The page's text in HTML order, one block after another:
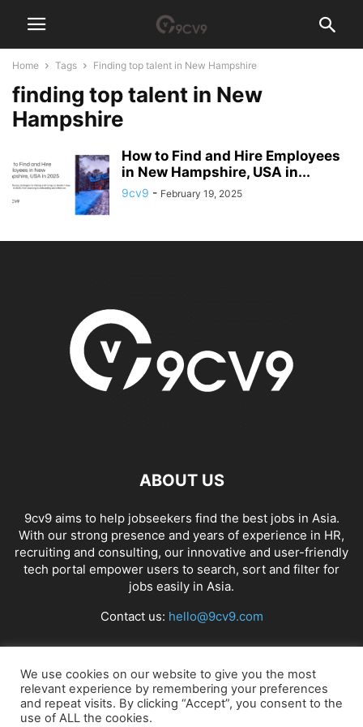
Home Tags Finding top talent in New Hampshire
finding top talent in New
Hampshire
How to Find and Hire Employees
in New Hampshire, USA in...
9cv9 - February 19, 2025
ABOUT US
9cv9 aims to help jobseekers find the best jobs in Asia.
With our strong presence and years of experience in HR,
recruiting and consulting, our innovative and user-friendly
tech portal empower users to search, sort and filter for
jobs easily in Asia.
Contact us: hello@9cv9.com
FOLLOW US
We use cookies on our website to give you the most
relevant experience by remembering your preferences
and repeat visits. By clicking “Accept”, you consent to the
use of ALL the cookies.